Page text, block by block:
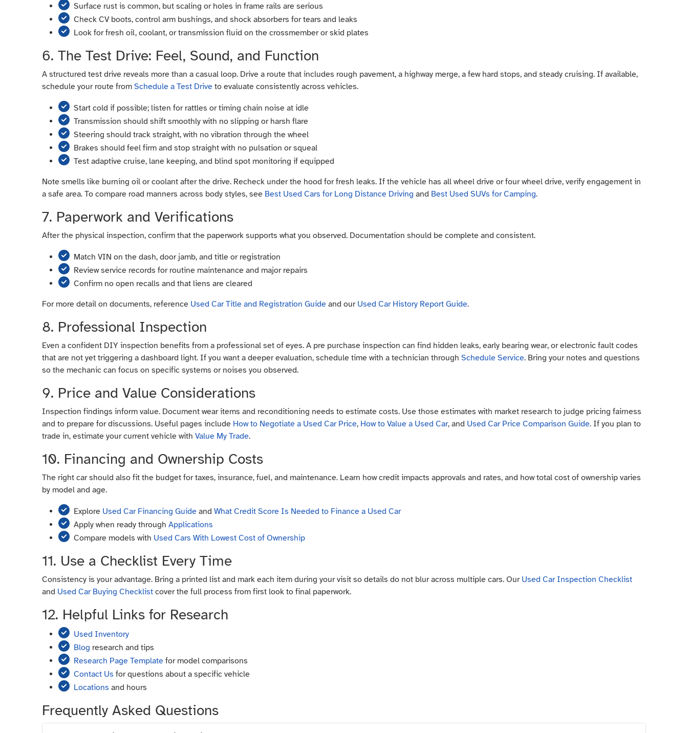
Surface rust is common, but scaling or holes in frame rails are serious
Check CV boots, control arm bushings, and shock absorbers for tears and leaks
Look for fresh oil, coolant, or transmission fluid on the crossmember or skid plates
6. The Test Drive: Feel, Sound, and Function
A structured test drive reveals more than a casual loop. Drive a route that includes rough pavement, a highway merge, a few hard stops, and steady cruising. If available,
schedule your route fromSchedule a Test Drive to evaluate consistently across vehicles.
Start cold if possible; listen for rattles or timing chain noise at idle
Transmission should shift smoothly with no slipping or harsh flare
Steering should track straight, with no vibration through the wheel
Brakes should feel firm and stop straight with no pulsation or squeal
Test adaptive cruise, lane keeping, and blind spot monitoring if equipped
Note smells like burning oil or coolant after the drive. Recheck under the hood for fresh leaks. If the vehicle has all wheel drive or four wheel drive, verify engagement in
a safe area. To compare road manners across body styles, see Best Used Cars for Long Distance Driving and Best Used SUVs for Camping.
7. Paperwork and Verifications
After the physical inspection, confirm that the paperwork supports what you observed. Documentation should be complete and consistent.
Match VIN on the dash, door jamb, and title or registration
Review service records for routine maintenance and major repairs
Confirm no open recalls and that liens are cleared
For more detail on documents, reference Used Car Title and Registration Guide and our Used Car History Report Guide.
8. Professional Inspection
Even a confident DIY inspection benefits from a professional set of eyes. A pre purchase inspection can find hidden leaks, early bearing wear, or electronic fault codes
that are not yet triggering a dashboard light. If you want a deeper evaluation, schedule time with a technician throughSchedule Service. Bring your notes and questions
so the mechanic can focus on specific systems or noises you observed.
9. Price and Value Considerations
Inspection findings inform value. Document wear items and reconditioning needs to estimate costs. Use those estimates with market research to judge pricing fairness
and to prepare for discussions. Useful pages include How to Negotiate a Used Car Price, How to Value a Used Car, and Used Car Price Comparison Guide. If you plan to
trade in, estimate your current vehicle withValue My Trade.
10. Financing and Ownership Costs
The right car should also fit the budget for taxes, insurance, fuel, and maintenance. Learn how credit impacts approvals and rates, and how total cost of ownership varies
by model and age.
Explore Used Car Financing Guide andWhat Credit Score Is Needed to Finance a Used Car
Apply when ready throughApplications
Compare models with Used Cars With Lowest Cost of Ownership
11. Use a Checklist Every Time
Consistency is your advantage. Bring a printed list and mark each item during your visit so details do not blur across multiple cars. Our Used Car Inspection Checklist
and Used Car Buying Checklist cover the full process from first look to final paperwork.
12. Helpful Links for Research
Used Inventory
Blog research and tips
Research Page Template for model comparisons
Contact Us for questions about a specific vehicle
Locations and hours
Frequently Asked Questions